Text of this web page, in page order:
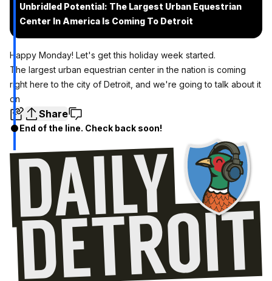
Unbridled Potential: The Largest Urban Equestrian
Center In America Is Coming To Detroit
Happy Monday! Let's get this holiday week started.
The largest urban equestrian center in the nation is coming
right here to the city of Detroit, and we're going to talk about it
on
Share
End of the line. Check back soon!